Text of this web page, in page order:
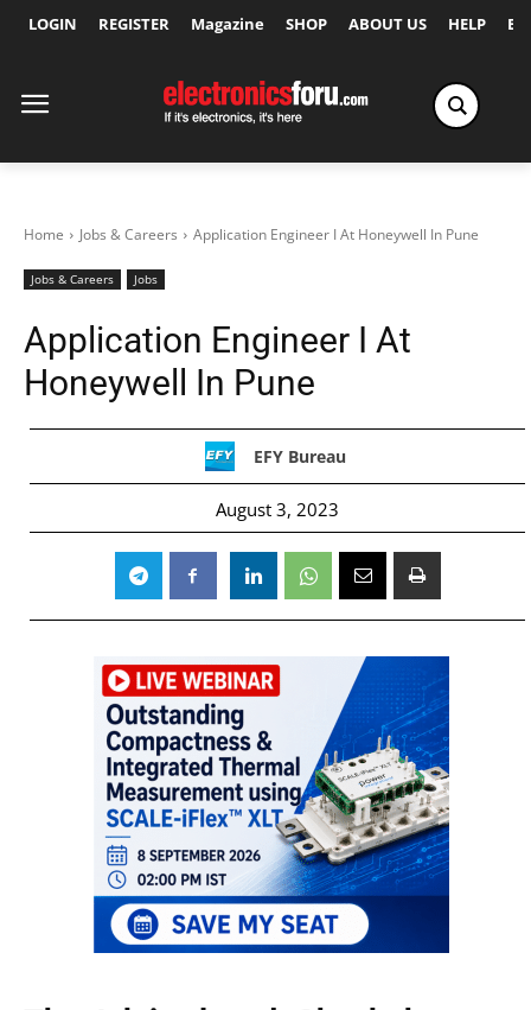
LOGIN REGISTER Magazine SHOP ABOUT US HELP
Home Jobs & Careers Application Engineer I At Honeywell In Pune
Jobs & Careers Jobs
Application Engineer I At
Honeywell In Pune
EFY Bureau
August 3, 2023